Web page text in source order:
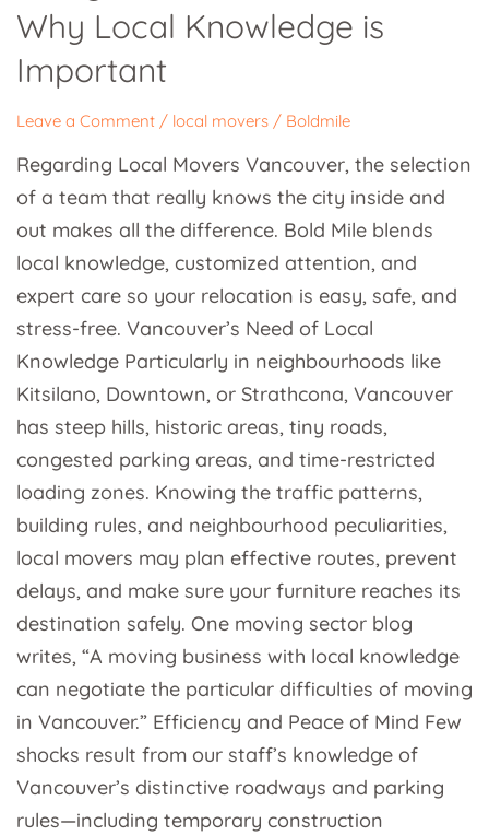
Why Local Knowledge is
Important
Leave a Comment / local movers / Boldmile
Regarding Local Movers Vancouver, the selection
of a team that really knows the city inside and
out makes all the difference. Bold Mile blends
local knowledge, customized attention, and
expert care so your relocation is easy, safe, and
stress-free. Vancouver’s Need of Local
Knowledge Particularly in neighbourhoods like
Kitsilano, Downtown, or Strathcona, Vancouver
has steep hills, historic areas, tiny roads,
congested parking areas, and time-restricted
loading zones. Knowing the traffic patterns,
building rules, and neighbourhood peculiarities,
local movers may plan effective routes, prevent
delays, and make sure your furniture reaches its
destination safely. One moving sector blog
writes, “A moving business with local knowledge
can negotiate the particular difficulties of moving
in Vancouver.” Efficiency and Peace of Mind Few
shocks result from our staff’s knowledge of
Vancouver’s distinctive roadways and parking
rules—including temporary construction
Here’s
Why
Local
Knowledge
is
Important